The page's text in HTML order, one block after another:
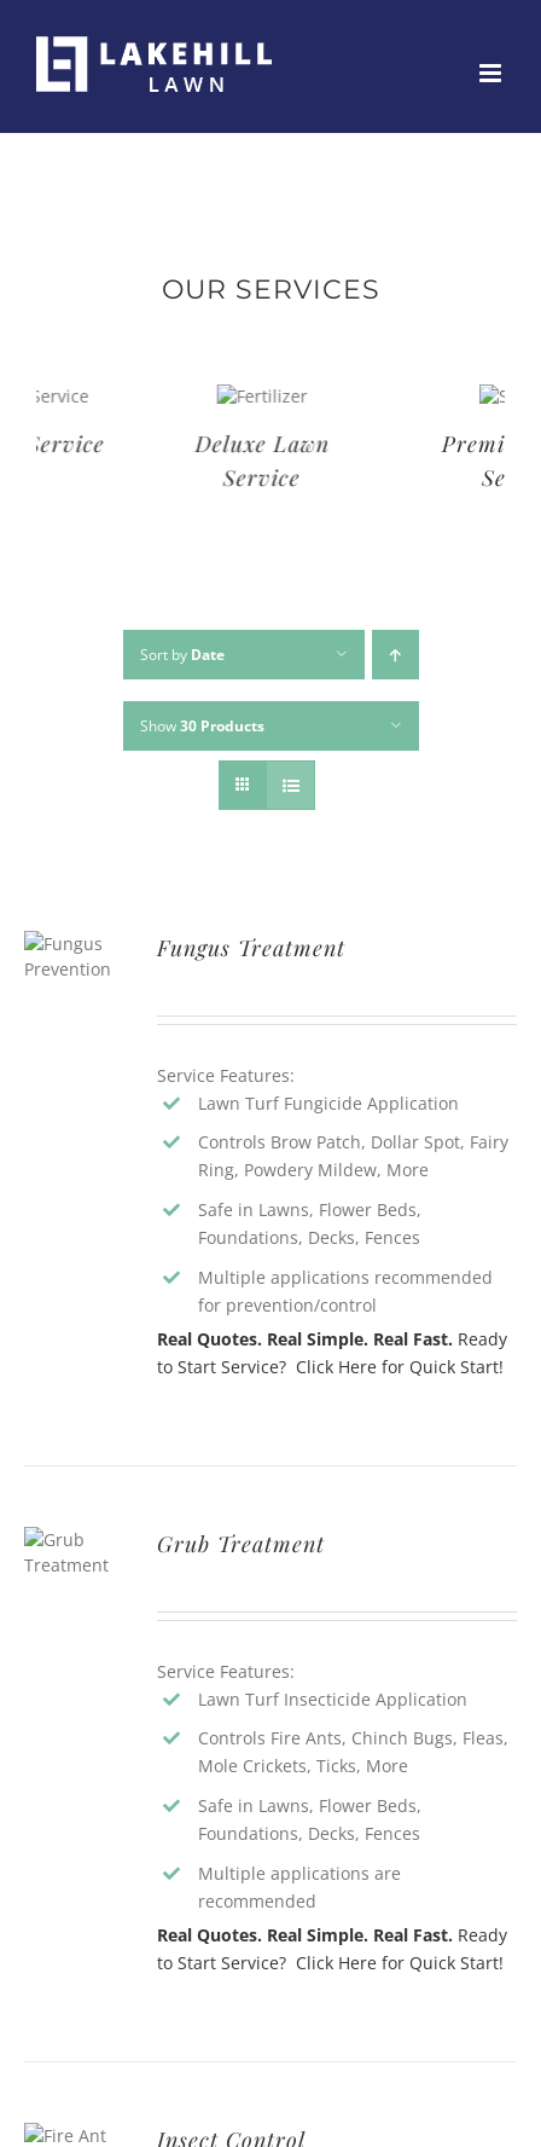
content
OUR SERVICES
Deluxe Lawn
Premium Lawn
Sort by Date
Show30 Products
QUOTE
Fungus Treatment
Service Features:
Lawn Turf Fungicide Application
Controls Brow Patch, Dollar Spot, Fairy
Ring, Powdery Mildew, More
Safe in Lawns, Flower Beds,
Foundations, Decks, Fences
Multiple applications recommended
for prevention/control
Real Quotes. Real Simple. Real Fast. Ready
to Start Service? Click Here for Quick Start!
QUOTE
Grub Treatment
Service Features:
Lawn Turf Insecticide Application
Controls Fire Ants, Chinch Bugs, Fleas,
Mole Crickets, Ticks, More
Safe in Lawns, Flower Beds,
Foundations, Decks, Fences
Multiple applications are
recommended
Real Quotes. Real Simple. Real Fast. Ready
to Start Service? Click Here for Quick Start!
QUOTE
Insect Control